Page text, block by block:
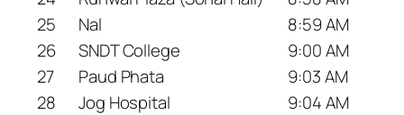
25
Nal
8:59 AM
26
SNDT College
9:00 AM
27
Paud Phata
9:03 AM
28
Jog Hospital
9:04 AM